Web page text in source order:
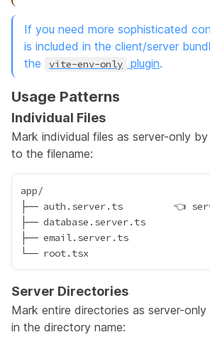
If you need more sophisticated
is included in the client/server
the
vite-env-only plugin.
Usage Patterns
Individual Files
Mark individual files as server-only
to the filename:
app/
├── auth.server.ts         👈
├── database.server.ts
├── email.server.ts
Server Directories
Mark entire directories as server-only
in the directory name: